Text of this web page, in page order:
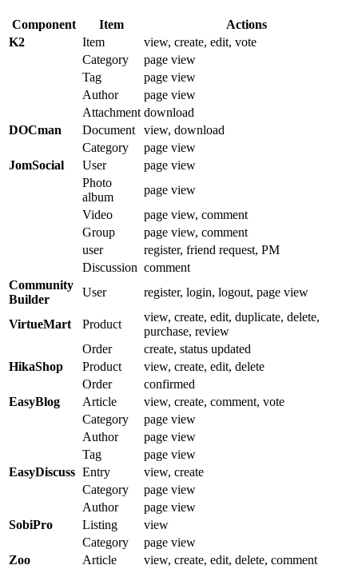
Component Item
Actions
K2
Item
view, create, edit, vote
Category
page view
Tag
page view
Author
page view
Attachment download
DOCman
Document
view, download
Category
page view
JomSocial
User
page view
Photo
album
page view
Video
page view, comment
Group
page view, comment
user
register, friend request, PM
Discussion comment
Community
Builder
User register, login, logout, page view
VirtueMart Product
view, create, edit, duplicate, delete,
purchase, review
Order
create, status updated
HikaShop
Product
view, create, edit, delete
Order
confirmed
EasyBlog
Article
view, create, comment, vote
Category
page view
Author
page view
Tag
page view
EasyDiscuss Entry
view, create
Category
page view
Author
page view
SobiPro
Listing
view
Category
page view
Zoo
Article
view, create, edit, delete, comment